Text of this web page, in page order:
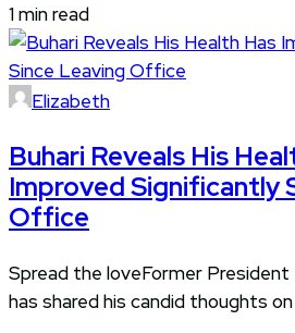
1 min read
Elizabeth
Buhari Reveals His
Improved Significantly
Office
Spread the loveFormer President
has shared his candid thoughts